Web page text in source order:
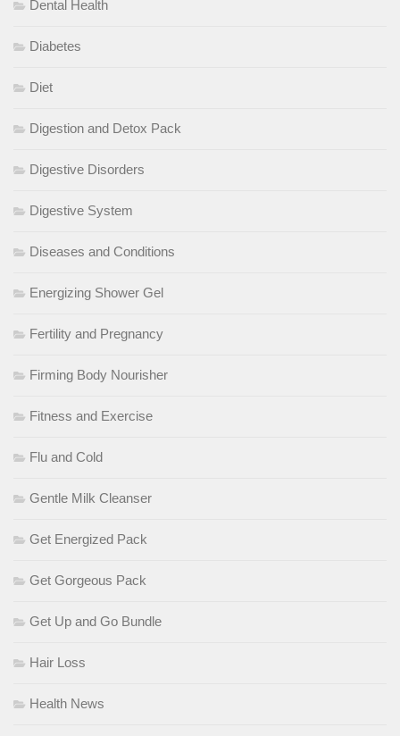
Dental Health
Diabetes
Diet
Digestion and Detox Pack
Digestive Disorders
Digestive System
Diseases and Conditions
Energizing Shower Gel
Fertility and Pregnancy
Firming Body Nourisher
Fitness and Exercise
Flu and Cold
Gentle Milk Cleanser
Get Energized Pack
Get Gorgeous Pack
Get Up and Go Bundle
Hair Loss
Health News